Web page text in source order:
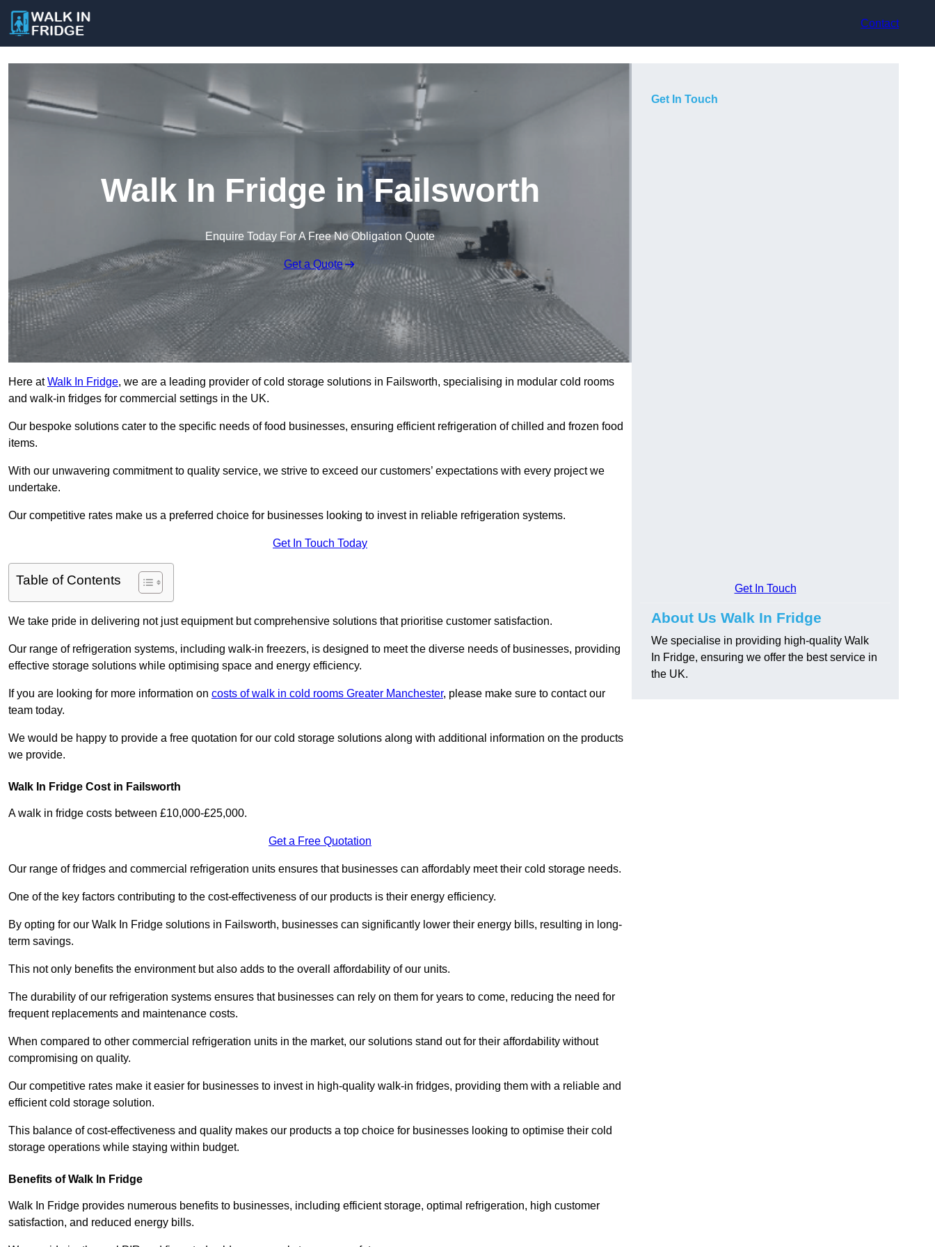
Contact
Walk In Fridge in Failsworth
Enquire Today For A Free No Obligation Quote
Get a Quote
Here atWalk In Fridge, we are a leading provider of cold storage solutions in Failsworth, specialising in modular cold rooms
and walk-in fridges for commercial settings in the UK.
Our bespoke solutions cater to the specific needs of food businesses, ensuring efficient refrigeration of chilled and frozen food
items.
With our unwavering commitment to quality service, we strive to exceed our customers’ expectations with every project we
undertake.
Our competitive rates make us a preferred choice for businesses looking to invest in reliable refrigeration systems.
Get In Touch Today
Table of Contents
We take pride in delivering not just equipment but comprehensive solutions that prioritise customer satisfaction.
Our range of refrigeration systems, including walk-in freezers, is designed to meet the diverse needs of businesses, providing
effective storage solutions while optimising space and energy efficiency.
If you are looking for more information on costs of walk in cold rooms Greater Manchester, please make sure to contact our
team today.
We would be happy to provide a free quotation for our cold storage solutions along with additional information on the products
we provide.
Walk In Fridge Cost in Failsworth
A walk in fridge costs between £10,000-£25,000.
Get a Free Quotation
Our range of fridges and commercial refrigeration units ensures that businesses can affordably meet their cold storage needs.
One of the key factors contributing to the cost-effectiveness of our products is their energy efficiency.
By opting for our Walk In Fridge solutions in Failsworth, businesses can significantly lower their energy bills, resulting in long-
term savings.
This not only benefits the environment but also adds to the overall affordability of our units.
The durability of our refrigeration systems ensures that businesses can rely on them for years to come, reducing the need for
frequent replacements and maintenance costs.
When compared to other commercial refrigeration units in the market, our solutions stand out for their affordability without
compromising on quality.
Our competitive rates make it easier for businesses to invest in high-quality walk-in fridges, providing them with a reliable and
efficient cold storage solution.
This balance of cost-effectiveness and quality makes our products a top choice for businesses looking to optimise their cold
storage operations while staying within budget.
Benefits of Walk In Fridge
Walk In Fridge provides numerous benefits to businesses, including efficient storage, optimal refrigeration, high customer
satisfaction, and reduced energy bills.
Get In Touch
Get In Touch
About Us Walk In Fridge
We specialise in providing high-quality Walk
In Fridge, ensuring we offer the best service in
the UK.